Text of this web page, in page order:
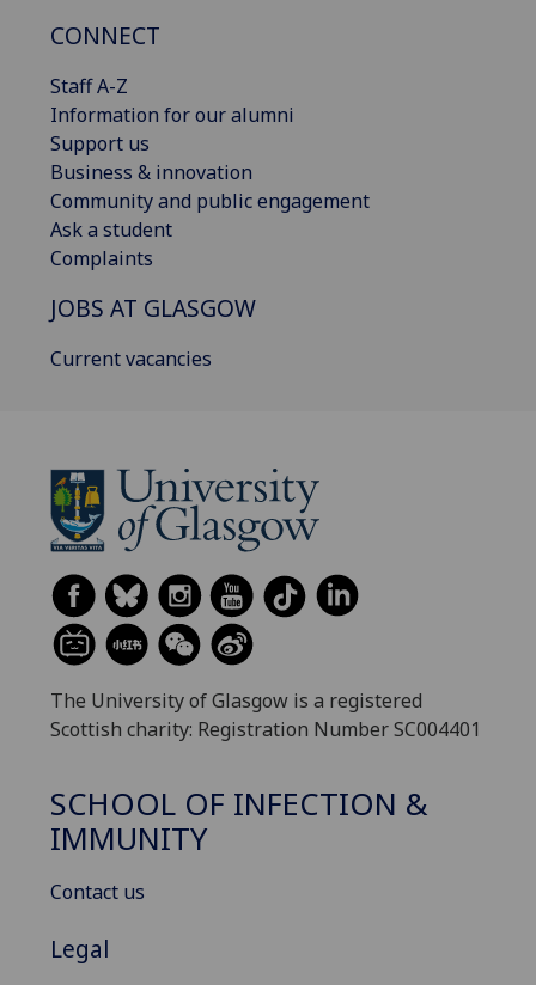
CONNECT
Staff A-Z
Information for our alumni
Support us
Business & innovation
Community and public engagement
Ask a student
Complaints
JOBS AT GLASGOW
Current vacancies
The University of Glasgow is a registered
Scottish charity: Registration Number SC004401
SCHOOL OF INFECTION &
IMMUNITY
Contact us
Legal